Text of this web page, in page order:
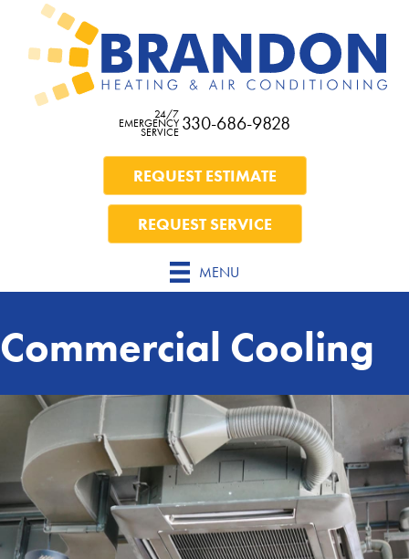
24/7
EMERGENCY
SERVICE 330-686-9828
REQUEST ESTIMATE
REQUEST SERVICE
MENU
Commercial Cooling